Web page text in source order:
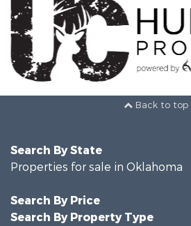
Back to top
Search By State
Properties for sale in Oklahoma
Search By Price
Search By Property Type